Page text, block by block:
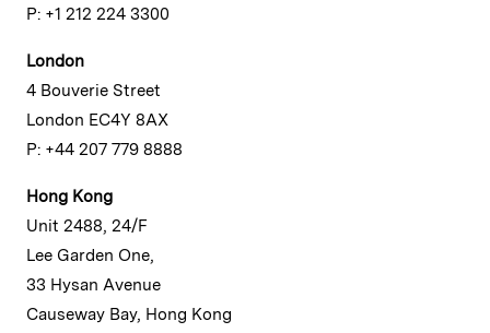
P: +1 212 224 3300
London
4 Bouverie Street
London EC4Y 8AX
P: +44 207 779 8888
Hong Kong
Unit 2488, 24/F
Lee Garden One,
33 Hysan Avenue
Causeway Bay, Hong Kong